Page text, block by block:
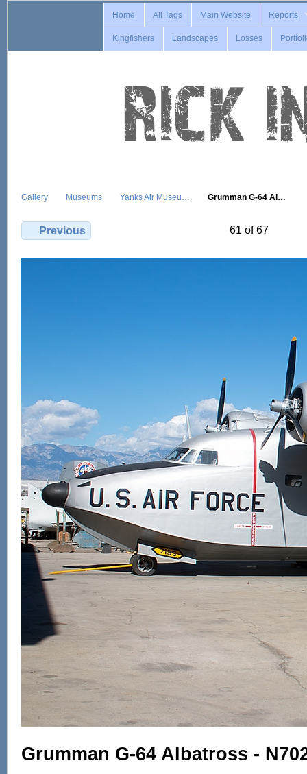
Home All Tags Main Website Reports
Kingfishers Landscapes Losses
Gallery Museums Yanks Air Museu… Grumman G-64 Al…
Previous 61 of 67
Grumman G-64 Albatross -